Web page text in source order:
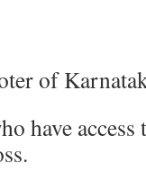
of
have